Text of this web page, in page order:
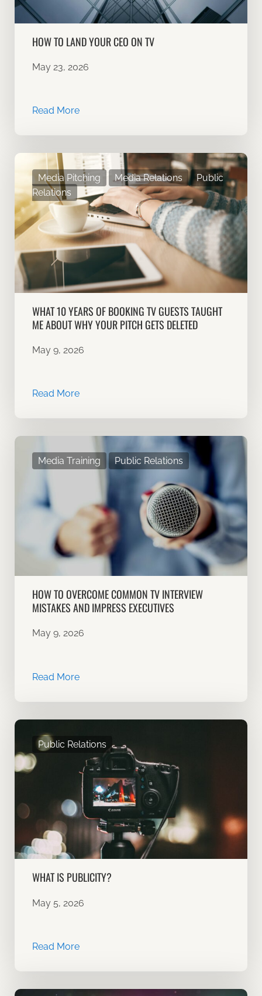
HOW TO LAND YOUR CEO ON TV
May 23, 2026
Read More
WHAT 10 YEARS OF BOOKING TV GUESTS TAUGHT
ME ABOUT WHY YOUR PITCH GETS DELETED
May 9, 2026
Media Pitching Media Relations
Public
Relations
Read More
HOW TO OVERCOME COMMON TV INTERVIEW
MISTAKES AND IMPRESS EXECUTIVES
May 9, 2026
Media Training Public Relations
Read More
WHAT IS PUBLICITY?
May 5, 2026
Public Relations
Read More